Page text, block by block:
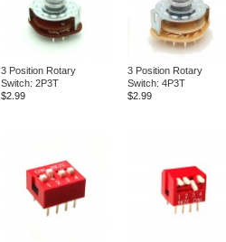
3 Position Rotary
Switch: 2P3T
$2.99
3 Position Rotary
Switch: 4P3T
$2.99